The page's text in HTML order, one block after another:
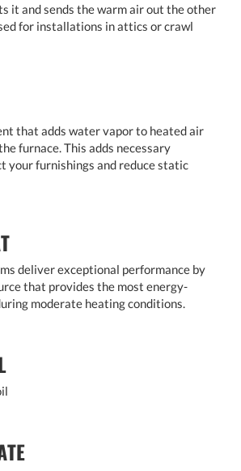
it and sends the warm air out the other
for installations in attics or crawl
that adds water vapor to heated air
furnace. This adds necessary
your furnishings and reduce static
deliver exceptional performance by
that provides the most energy-
moderate heating conditions.